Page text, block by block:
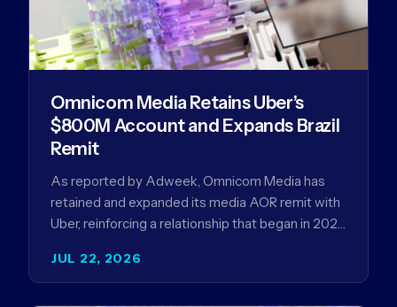
JUL 22, 2026
Omnicom Media Retains Uber’s
$800M Account and Expands Brazil
Remit
As reported by Adweek, Omnicom Media has
retained and expanded its media AOR remit with
Uber, reinforcing a relationship that began in 2023